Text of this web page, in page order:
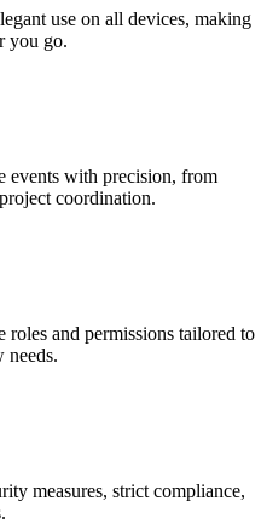
use on all devices, making
you go.
events with precision, from
coordination.
roles and permissions tailored to
needs.
measures, strict compliance,